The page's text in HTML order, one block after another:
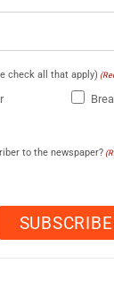
check all that apply)
to the newspaper?